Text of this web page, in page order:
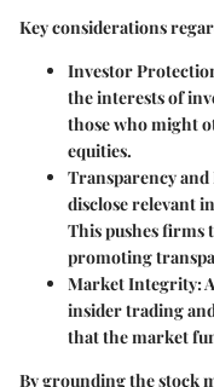
Key considerations
Investor
the interests of
those who might
equities.
Transparency
disclose relevant
This pushes firms
promoting
Market Integrity:
insider trading
that the market
By grounding the stock